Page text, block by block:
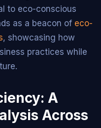
to eco-conscious
as a beacon of eco-
, showcasing how
practices while
A
Across